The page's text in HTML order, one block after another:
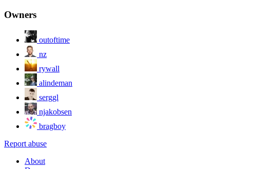
Owners
outoftime
nz
rywall
alindeman
serggl
njakobsen
bragboy
Report abuse
About